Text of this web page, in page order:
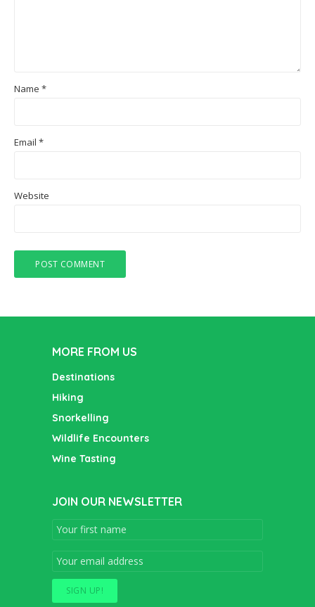
Name *
Email *
Website
MORE FROM US
Destinations
Hiking
Snorkelling
Wildlife Encounters
Wine Tasting
JOIN OUR NEWSLETTER